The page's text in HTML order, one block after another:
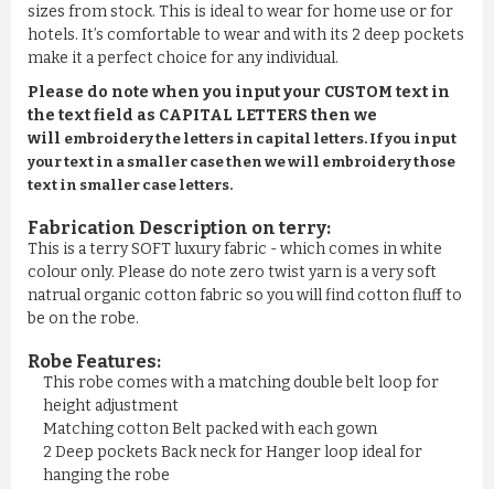
sizes from stock. This is ideal to wear for home use or for
hotels. It’s comfortable to wear and with its 2 deep pockets
make it a perfect choice for any individual.
Please do note when you input your CUSTOM text in
the text field as CAPITAL LETTERS then we
will embroidery the letters in capital letters. If you input
your text in a smaller case then we will embroidery those
text in smaller case letters.
Fabrication Description on terry:
This is a terry SOFT luxury fabric - which comes in white
colour only. Please do note zero twist yarn is a very soft
natrual organic cotton fabric so you will find cotton fluff to
be on the robe.
Robe Features:
This robe comes with a matching double belt loop for
height adjustment
Matching cotton Belt packed with each gown
2 Deep pockets Back neck for Hanger loop ideal for
hanging the robe